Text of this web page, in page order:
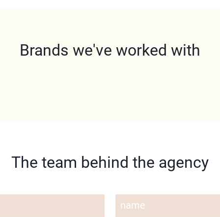
Brands we've worked with
The team behind the agency
name